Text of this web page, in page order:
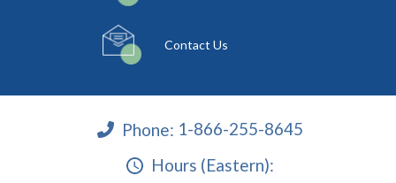
Contact Us
Phone: 1-866-255-8645
Hours (Eastern):